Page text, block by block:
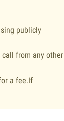
publicly
call from any other
a fee.If